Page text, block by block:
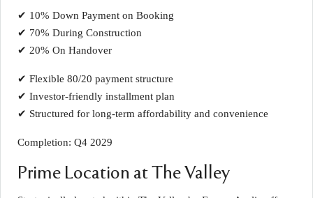
✔ 10% Down Payment on Booking
✔ 70% During Construction
✔ 20% On Handover
✔ Flexible 80/20 payment structure
✔ Investor-friendly installment plan
✔ Structured for long-term affordability and convenience
Completion: Q4 2029
Prime Location at The Valley